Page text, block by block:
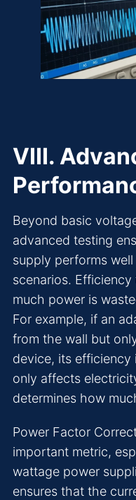
VIII.
Beyond basic
advanced testing
supply performs
scenarios.
much power is
For example, if an
from the wall but
device, its efficiency
only affects
determines how
Power Factor
important metric,
wattage power
ensures that the